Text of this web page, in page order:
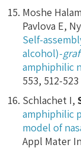
Moshe
Pavlova E,
Self-
alcohol)-
amphiphilic
553, 512-
Schlachet I,
amphiphilic
model of
Appl Mater